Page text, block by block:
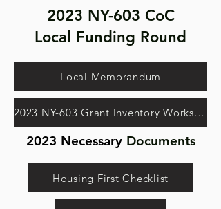
2023 NY-603 CoC
Local Funding Round
Local Memorandum
2023 NY-603 Grant Inventory Worksheet
2023 NecessaryDocuments
Housing First Checklist